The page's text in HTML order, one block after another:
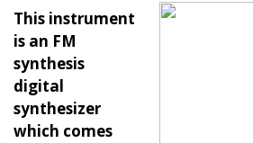
This instrument
is an FM
synthesis
digital
synthesizer
which comes